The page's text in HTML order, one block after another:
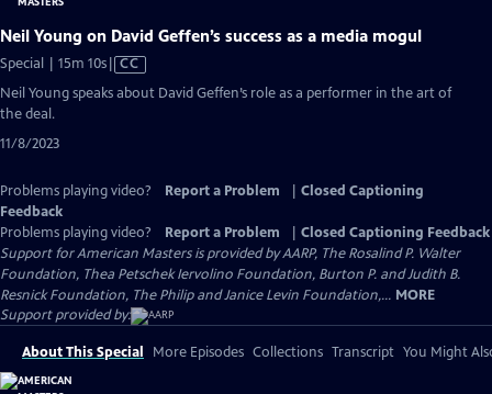
Neil Young on David Geffen’s success as a media mogul
Special | 15m 10sVideo
has
CC
Neil Young speaks about David Geffen’s role as a performer in the art of
the deal.
11/8/2023
Problems playing video? Report a Problem
Closed Captioning
Feedback
Problems playing video?
Report a Problem
Closed Captioning Feedback
Support for American Masters is provided by AARP, The Rosalind P. Walter
Foundation, Thea Petschek Iervolino Foundation, Burton P. and Judith B.
Resnick Foundation, The Philip and Janice Levin Foundation,... MORE
Support provided by:
About This Special More Episodes Collections Transcript You Might